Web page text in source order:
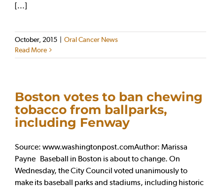
[...]
October, 2015 | Oral Cancer News
Read More
Boston votes to ban chewing
tobacco from ballparks,
including Fenway
Source: www.washingtonpost.comAuthor: Marissa
Payne Baseball in Boston is about to change. On
Wednesday, the City Council voted unanimously to
make its baseball parks and stadiums, including historic